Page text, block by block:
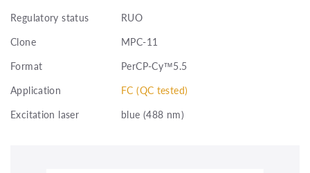
Regulatory status
RUO
Clone
MPC-11
Format
PerCP-Cy™5.5
Application
FC (QC tested)
Excitation laser
blue (488 nm)